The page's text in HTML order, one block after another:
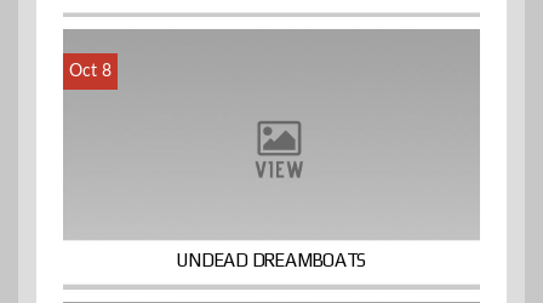
Oct 8
UNDEAD DREAMBOATS